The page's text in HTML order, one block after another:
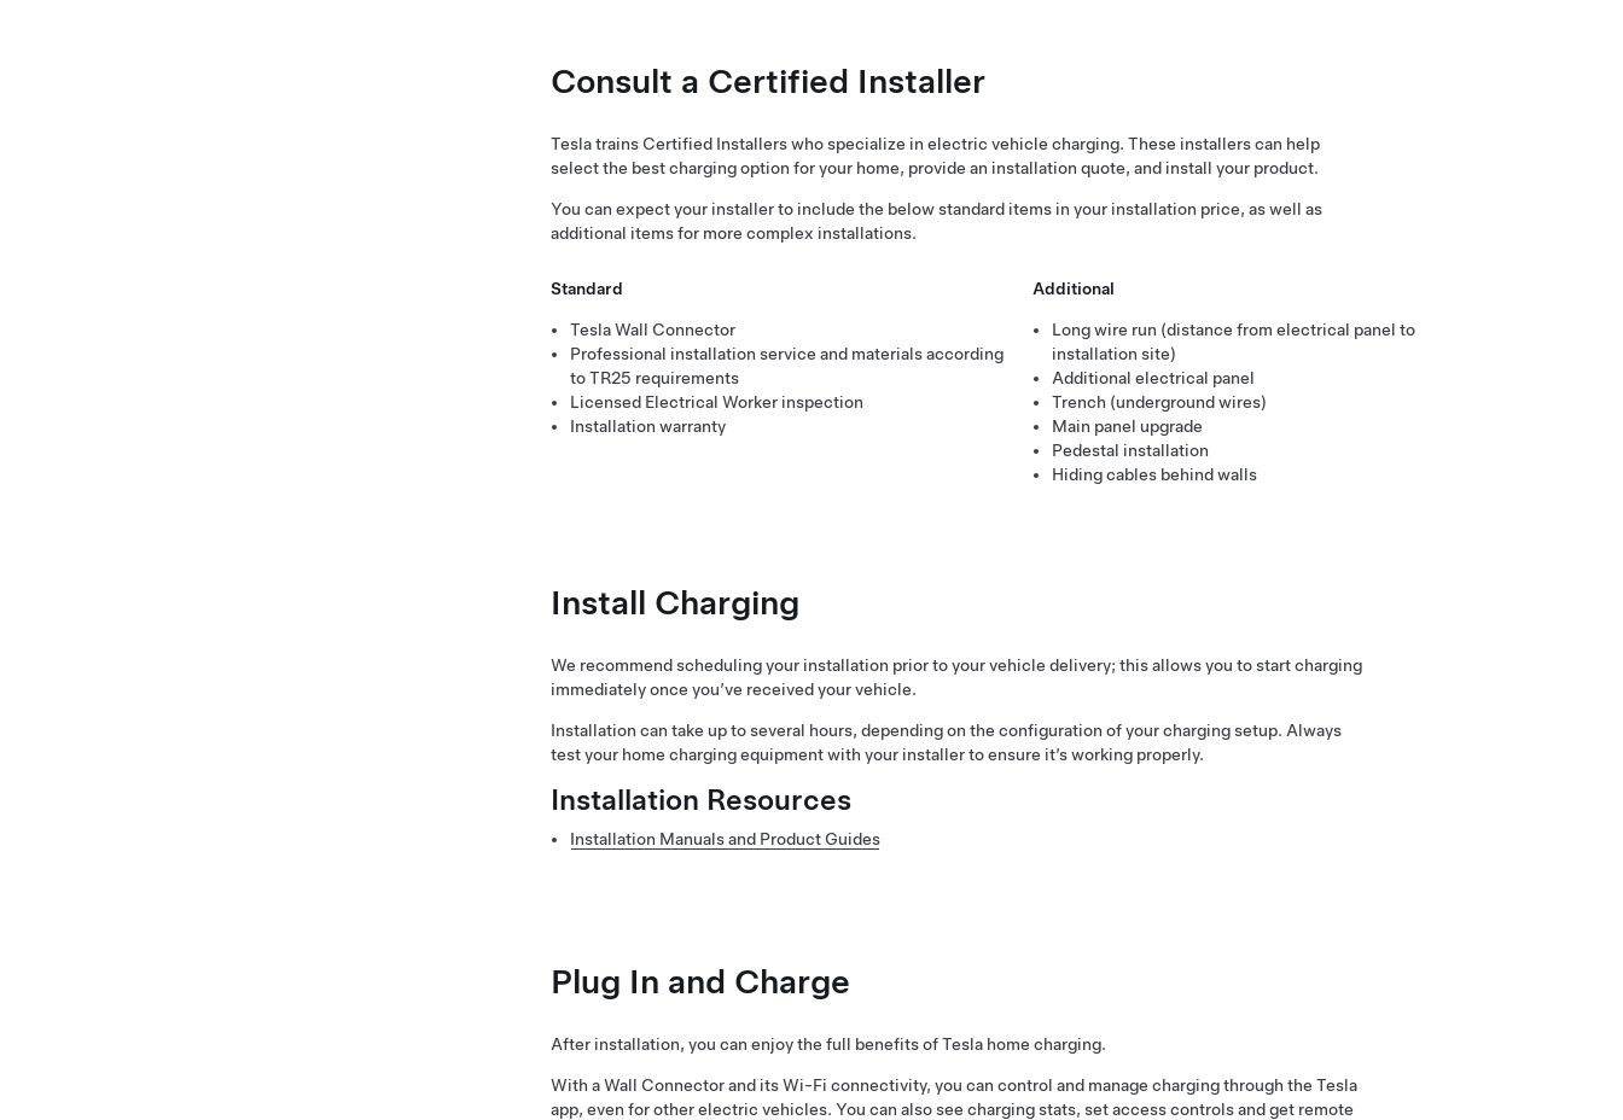
Consult a Certified Installer
Tesla trains Certified Installers who specialize in electric vehicle charging. These installers can help
select the best charging option for your home, provide an installation quote, and install your product.
You can expect your installer to include the below standard items in your installation price, as well as
additional items for more complex installations.
Standard
Tesla Wall Connector
Professional installation service and materials according
to TR25 requirements
Licensed Electrical Worker inspection
Installation warranty
Additional
Long wire run (distance from electrical panel to
installation site)
Additional electrical panel
Trench (underground wires)
Main panel upgrade
Pedestal installation
Hiding cables behind walls
Install Charging
We recommend scheduling your installation prior to your vehicle delivery; this allows you to start charging
immediately once you’ve received your vehicle.
Installation can take up to several hours, depending on the configuration of your charging setup. Always
test your home charging equipment with your installer to ensure it’s working properly.
Installation Resources
Installation Manuals and Product Guides
Plug In and Charge
After installation, you can enjoy the full benefits of Tesla home charging.
With a Wall Connector and its Wi-Fi connectivity, you can control and manage charging through the Tesla
app, even for other electric vehicles. You can also see charging stats, set access controls and get remote